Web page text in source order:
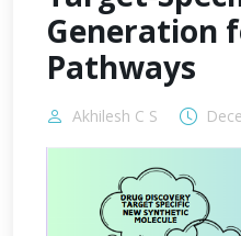
Generation
Pathways
Akhilesh C S